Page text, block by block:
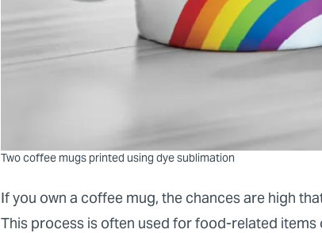
Two coffee mugs printed using dye sublimation
If you own a coffee mug, the chances are high
This process is often used for food-related items